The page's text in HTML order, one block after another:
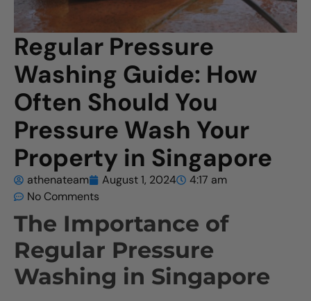
Regular Pressure
Washing Guide: How
Often Should You
Pressure Wash Your
Property in Singapore
athenateam August 1, 2024
4:17 am
No Comments
The Importance of
Regular Pressure
Washing in Singapore